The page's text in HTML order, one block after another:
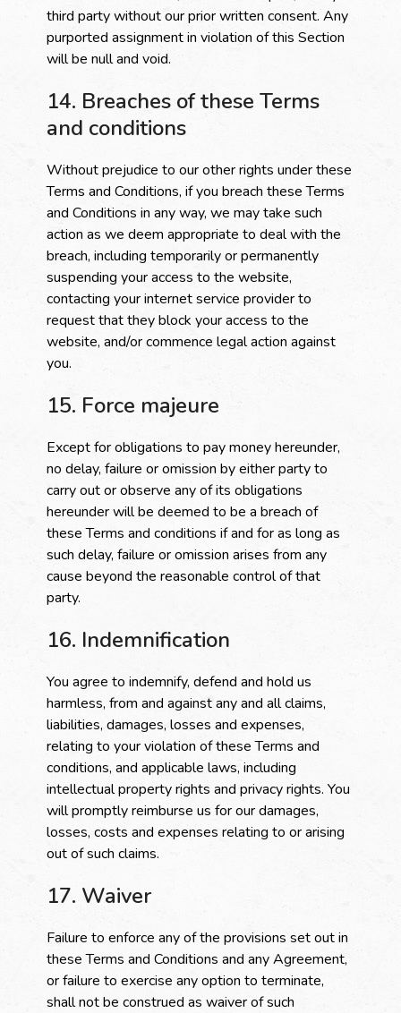
third party without our prior written consent. Any
purported assignment in violation of this Section
will be null and void.
14. Breaches of these Terms
and conditions
Without prejudice to our other rights under these
Terms and Conditions, if you breach these Terms
and Conditions in any way, we may take such
action as we deem appropriate to deal with the
breach, including temporarily or permanently
suspending your access to the website,
contacting your internet service provider to
request that they block your access to the
website, and/or commence legal action against
you.
15. Force majeure
Except for obligations to pay money hereunder,
no delay, failure or omission by either party to
carry out or observe any of its obligations
hereunder will be deemed to be a breach of
these Terms and conditions if and for as long as
such delay, failure or omission arises from any
cause beyond the reasonable control of that
party.
16. Indemnification
You agree to indemnify, defend and hold us
harmless, from and against any and all claims,
liabilities, damages, losses and expenses,
relating to your violation of these Terms and
conditions, and applicable laws, including
intellectual property rights and privacy rights. You
will promptly reimburse us for our damages,
losses, costs and expenses relating to or arising
out of such claims.
17. Waiver
Failure to enforce any of the provisions set out in
these Terms and Conditions and any Agreement,
or failure to exercise any option to terminate,
shall not be construed as waiver of such